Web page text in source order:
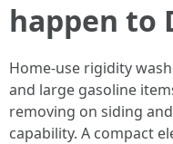
happen to
Home-use rigidity
and large gasoline
removing on siding
capability. A compact